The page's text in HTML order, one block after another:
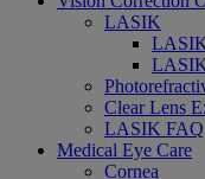
LASIK
Clear Lens
LASIK FAQ
Medical Eye Care
Cornea